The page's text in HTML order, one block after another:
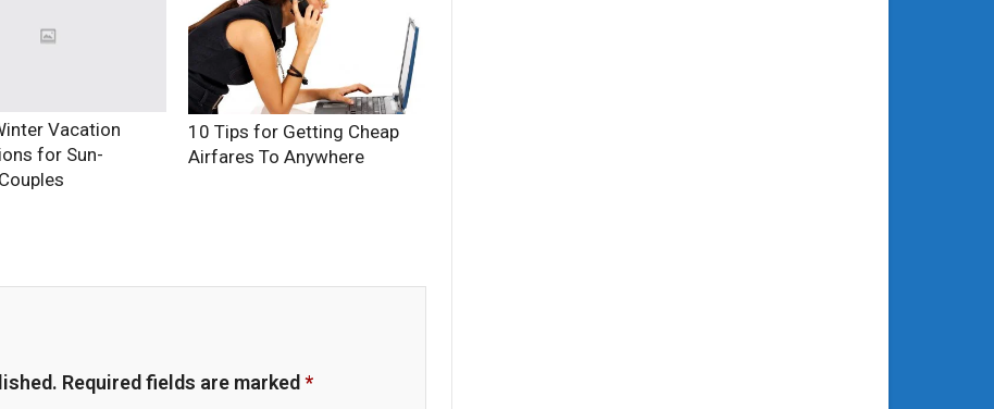
Vacation
for Sun-
10 Tips for Getting Cheap
Airfares To Anywhere
Required fields are marked *